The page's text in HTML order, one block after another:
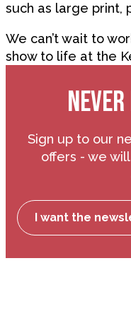
such as large print,
We can’t wait to
show to life at the
Sign up to our
offers - we
I want the